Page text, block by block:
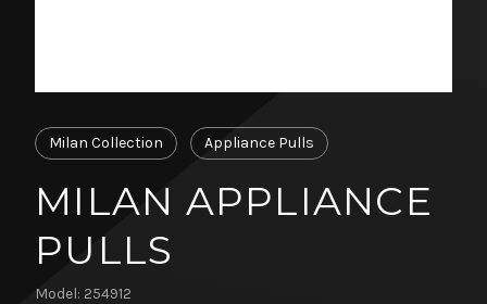
Milan Collection Appliance Pulls
MILAN APPLIANCE
PULLS
Model: 254912